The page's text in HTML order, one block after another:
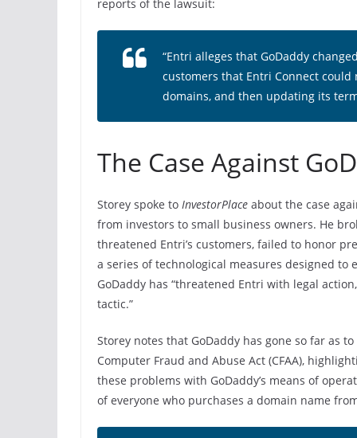
reports of the lawsuit:
“Entri alleges that GoDaddy
customers that Entri Connect
domains, and then updating its
The Case Against
Storey spoke to InvestorPlace about the case
from investors to small business owners. He
threatened Entri’s customers, failed to honor
a series of technological measures designed
GoDaddy has “threatened Entri with legal
tactic.”
Storey notes that GoDaddy has gone so far as
Computer Fraud and Abuse Act (CFAA),
these problems with GoDaddy’s means of
of everyone who purchases a domain name